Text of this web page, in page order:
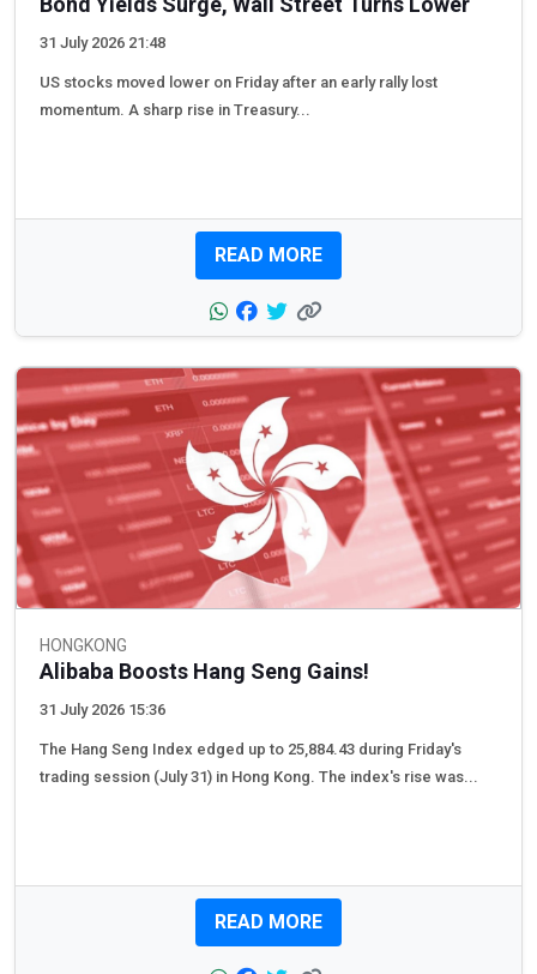
31 July 2026 21:48
US stocks moved lower on Friday after an early rally lost
momentum. A sharp rise in Treasury...
READ MORE
HONGKONG
Alibaba Boosts Hang Seng Gains!
31 July 2026 15:36
The Hang Seng Index edged up to 25,884.43 during Friday's
trading session (July 31) in Hong Kong. The index's rise was...
READ MORE